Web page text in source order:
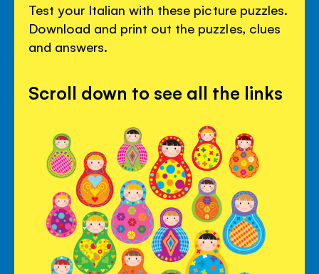
Test your Italian with these picture puzzles.
Download and print out the puzzles, clues
and answers.
Scroll down to see all the links